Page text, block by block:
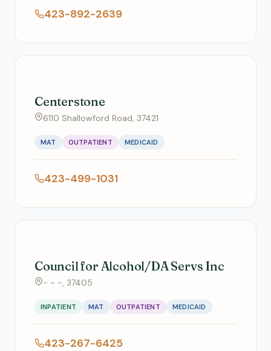
423-892-2639
Centerstone
6110 Shallowford Road, 37421
MAT OUTPATIENT MEDICAID
423-499-1031
Council for Alcohol/DA Servs Inc
- - -, 37405
INPATIENT MAT OUTPATIENT MEDICAID
423-267-6425